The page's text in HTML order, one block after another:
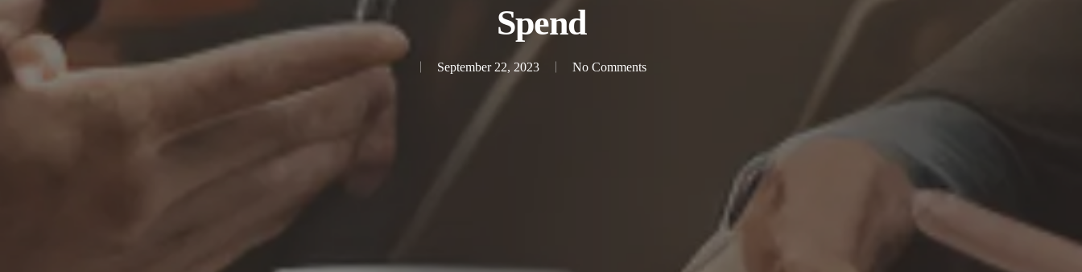
Spend
September 22, 2023 No Comments